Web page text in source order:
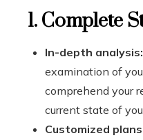
1. Complete
In-depth analysis:
examination of
comprehend your
current state of
Customized